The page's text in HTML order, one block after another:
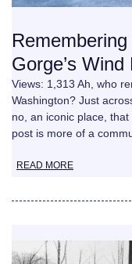
Gorge’s
Views: 1,313 Ah, who
Washington? Just
no, an iconic place,
post is more of a
READ MORE